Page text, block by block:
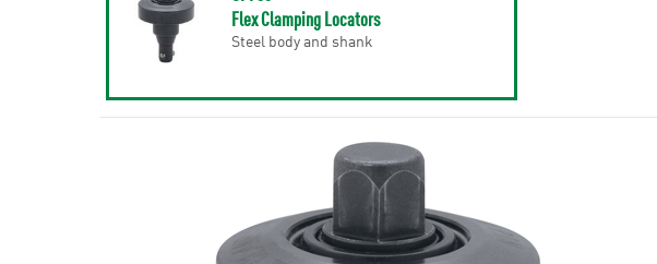
Flex Clamping Locators
Steel body and shank